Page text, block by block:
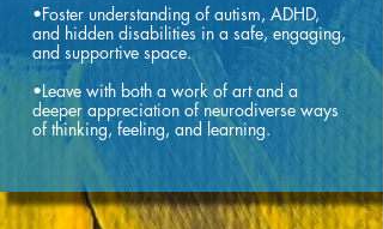
•Foster understanding of autism, ADHD,
and hidden disabilities in a safe, engaging,
and supportive space.
•Leave with both a work of art and a
deeper appreciation of neurodiverse ways
of thinking, feeling, and learning.